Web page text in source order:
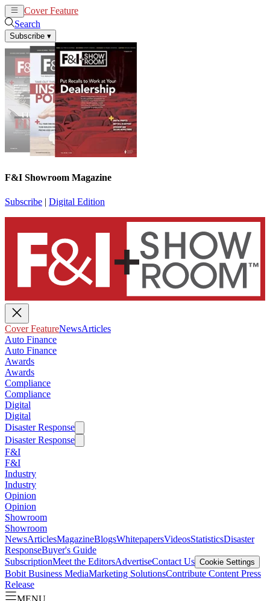
Cover Feature
Search
Subscribe ▾
F&I Showroom Magazine
Subscribe | Digital Edition
Cover FeatureNewsArticles
Auto Finance
Auto Finance
Awards
Awards
Compliance
Compliance
Digital
Digital
Disaster Response
Disaster Response
F&I
F&I
Industry
Industry
Opinion
Opinion
Showroom
Showroom
NewsArticlesMagazineBlogsWhitepapersVideosStatisticsDisaster
ResponseBuyer's Guide
SubscriptionMeet the EditorsAdvertiseContact Us Cookie Settings
Bobit Business MediaMarketing SolutionsContribute Content Press
Release
MENU